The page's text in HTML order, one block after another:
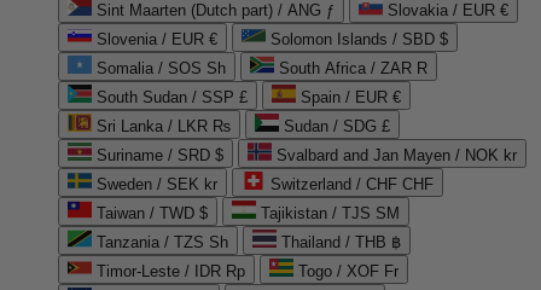
Sint Maarten (Dutch part) / ANG ƒ
Slovakia / EUR €
Slovenia / EUR €
Solomon Islands / SBD $
Somalia / SOS Sh
South Africa / ZAR R
South Sudan / SSP £
Spain / EUR €
Sri Lanka / LKR ₨
Sudan / SDG £
Suriname / SRD $
Svalbard and Jan Mayen / NOK kr
Sweden / SEK kr
Switzerland / CHF CHF
Taiwan / TWD $
Tajikistan / TJS ЅМ
Tanzania / TZS Sh
Thailand / THB ฿
Timor-Leste / IDR Rp
Togo / XOF Fr